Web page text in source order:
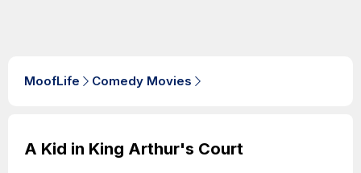
MoofLife Comedy Movies
A Kid in King Arthur's Court